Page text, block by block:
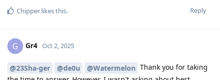
Reply
Chipper likes this.
G Gr4 Oct 2, 2025
@23Sha-ger @de0u @Watermelon Thank you for taking